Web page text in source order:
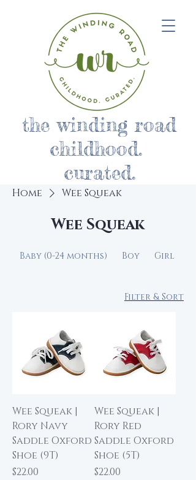
the winding road
childhood.
curated.
Home Wee Squeak
Wee Squeak
Baby (0-24 months) Boy Girl
Filter & Sort
Wee Squeak |
Rory Navy
Saddle Oxford
Shoe (9T)
Price
$22.00
Wee Squeak |
Rory Red
Saddle Oxford
Shoe (5T)
Price
$22.00